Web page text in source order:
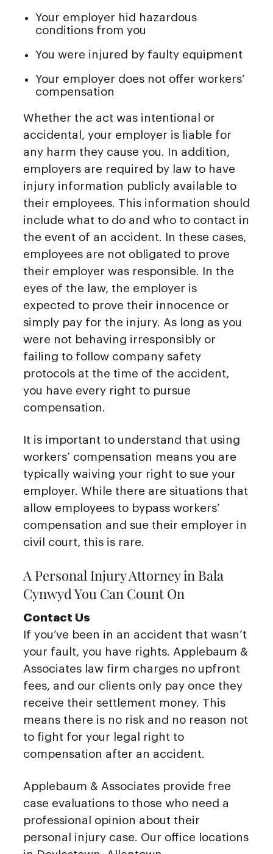
Your employer hid hazardous
conditions from you
You were injured by faulty equipment
Your employer does not offer workers’
compensation
Whether the act was intentional or
accidental, your employer is liable for
any harm they cause you. In addition,
employers are required by law to have
injury information publicly available to
their employees. This information should
include what to do and who to contact in
the event of an accident. In these cases,
employees are not obligated to prove
their employer was responsible. In the
eyes of the law, the employer is
expected to prove their innocence or
simply pay for the injury. As long as you
were not behaving irresponsibly or
failing to follow company safety
protocols at the time of the accident,
you have every right to pursue
compensation.
It is important to understand that using
workers’ compensation means you are
typically waiving your right to sue your
employer. While there are situations that
allow employees to bypass workers’
compensation and sue their employer in
civil court, this is rare.
A Personal Injury Attorney in Bala
Cynwyd You Can Count On
Contact Us
If you’ve been in an accident that wasn’t
your fault, you have rights. Applebaum &
Associates law firm charges no upfront
fees, and our clients only pay once they
receive their settlement money. This
means there is no risk and no reason not
to fight for your legal right to
compensation after an accident.
Applebaum & Associates provide free
case evaluations to those who need a
professional opinion about their
personal injury case. Our office locations